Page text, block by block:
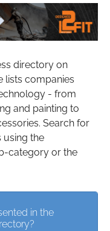
directory on
lists companies
- from
and painting to
Search for
using the
category or the
in the